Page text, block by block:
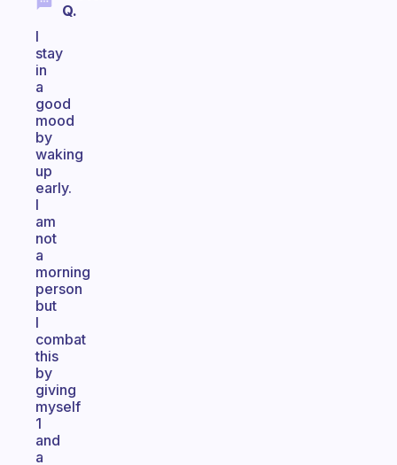
Q.
I
stay
in
a
good
mood
by
waking
up
early.
I
am
not
a
morning
person
but
I
combat
this
by
giving
myself
1
and
a